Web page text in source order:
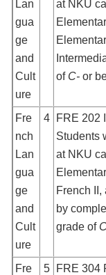
Lan
gua
ge
and
Cult
ure
at NKU
of C- or
Fre
nch
Lan
gua
ge
and
Cult
ure
4
FRE 202
Students
at NKU
French II,
by
grade of
Fre
5
FRE 304